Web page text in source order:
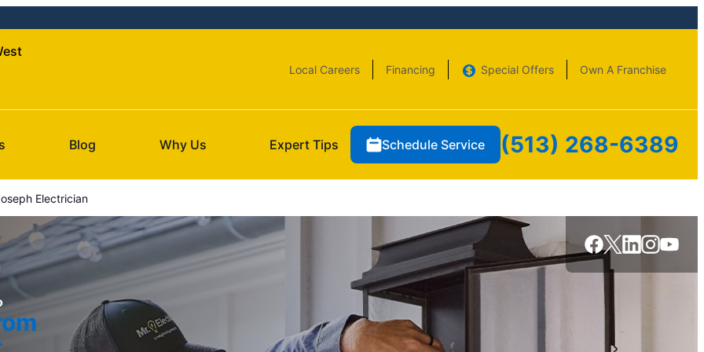
Local Careers Financing Special Offers Own A Franchise
Blog Why Us Expert Tips Schedule Service (513) 268-6389
Electrician